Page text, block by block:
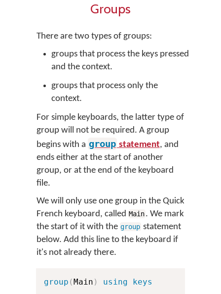
Groups
There are two types of groups:
groups that process the keys pressed
and the context.
groups that process only the
context.
For simple keyboards, the latter type of
group will not be required. A group
begins with a group statement, and
ends either at the start of another
group, or at the end of the keyboard
file.
We will only use one group in the Quick
French keyboard, called Main. We mark
the start of it with the group statement
below. Add this line to the keyboard if
it's not already there.
group (Main ) using keys